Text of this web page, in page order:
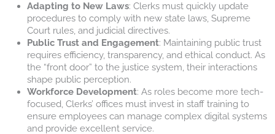
Adapting to New Laws: Clerks must quickly update
procedures to comply with new state laws, Supreme
Court rules, and judicial directives.
Public Trust and Engagement: Maintaining public trust
requires efficiency, transparency, and ethical conduct. As
the “front door” to the justice system, their interactions
shape public perception.
Workforce Development: As roles become more tech-
focused, Clerks’ offices must invest in staff training to
ensure employees can manage complex digital systems
and provide excellent service.